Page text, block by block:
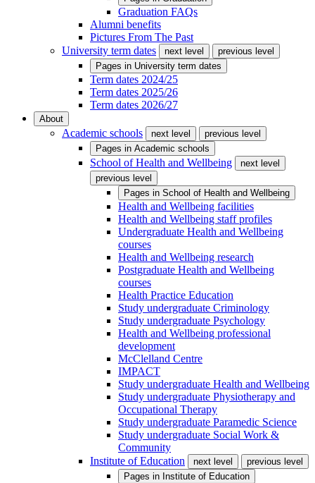
Graduation FAQs
Alumni benefits
Pictures From The Past
University term dates
next level
previous level
Pages in University term dates
Term dates 2024/25
Term dates 2025/26
Term dates 2026/27
About
Academic schools next level
previous level
Pages in Academic schools
School of Health and Wellbeing
next level
previous level
Pages in School of Health and Wellbeing
Health and Wellbeing facilities
Health and Wellbeing staff profiles
Undergraduate Health and Wellbeing
courses
Health and Wellbeing research
Postgraduate Health and Wellbeing
courses
Health Practice Education
Study undergraduate Criminology
Study undergraduate Psychology
Health and Wellbeing professional
development
McClelland Centre
IMPACT
Study undergraduate Health and Wellbeing
Study undergraduate Physiotherapy and
Occupational Therapy
Study undergraduate Paramedic Science
Study undergraduate Social Work &
Community
Institute of Education
next level
previous level
Pages in Institute of Education